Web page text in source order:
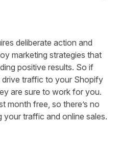
deliberate action and
marketing strategies that
positive results. So if
traffic to your Shopify
are sure to work for you.
month free, so there’s no
traffic and online sales.